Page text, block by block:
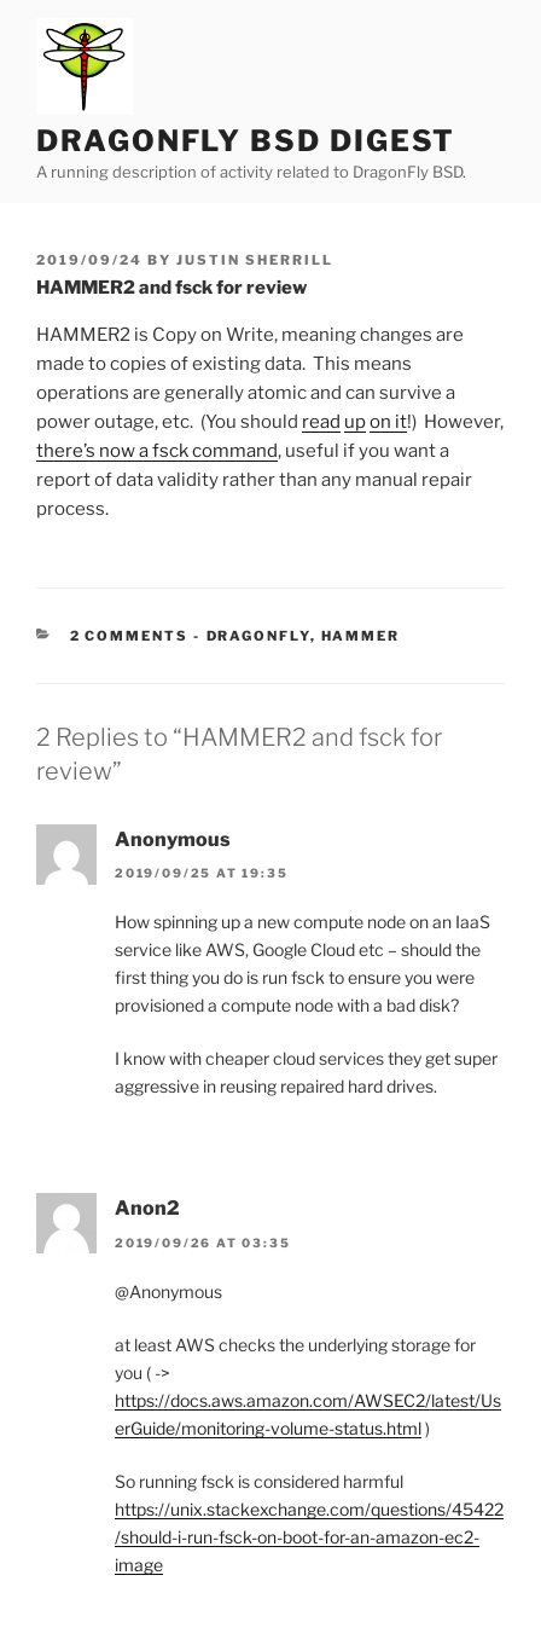
content
DRAGONFLY BSD DIGEST
A running description of activity related to DragonFly BSD.
POSTED
ON
2019/09/24 BY JUSTIN SHERRILL
HAMMER2 and fsck for review
HAMMER2 is Copy on Write, meaning changes are
made to copies of existing data. This means
operations are generally atomic and can survive a
power outage, etc. (You should read upon it!) However,
there’s now a fsck command, useful if you want a
report of data validity rather than any manual repair
process.
2 COMMENTS - CATEGORIES:
DRAGONFLY, HAMMER
2 Replies to “HAMMER2 and fsck for
review”
Anonymous
2019/09/25 AT 19:35
How spinning up a new compute node on an IaaS
service like AWS, Google Cloud etc – should the
first thing you do is run fsck to ensure you were
provisioned a compute node with a bad disk?
I know with cheaper cloud services they get super
aggressive in reusing repaired hard drives.
Anon2
2019/09/26 AT 03:35
@Anonymous
at least AWS checks the underlying storage for
you ( ->
https://docs.aws.amazon.com/AWSEC2/latest/Us
erGuide/monitoring-volume-status.html)
So running fsck is considered harmful
https://unix.stackexchange.com/questions/45422
/should-i-run-fsck-on-boot-for-an-amazon-ec2-
image